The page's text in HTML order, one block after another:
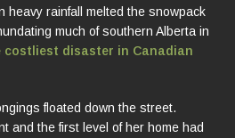
heavy rainfall melted the snowpack
much of southern Alberta in
costliest disaster in Canadian
floated down the street.
and the first level of her home had